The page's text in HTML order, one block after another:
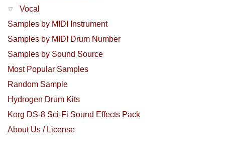
Vocal
Samples by MIDI Instrument
Samples by MIDI Drum Number
Samples by Sound Source
Most Popular Samples
Random Sample
Hydrogen Drum Kits
Korg DS-8 Sci-Fi Sound Effects Pack
About Us / License